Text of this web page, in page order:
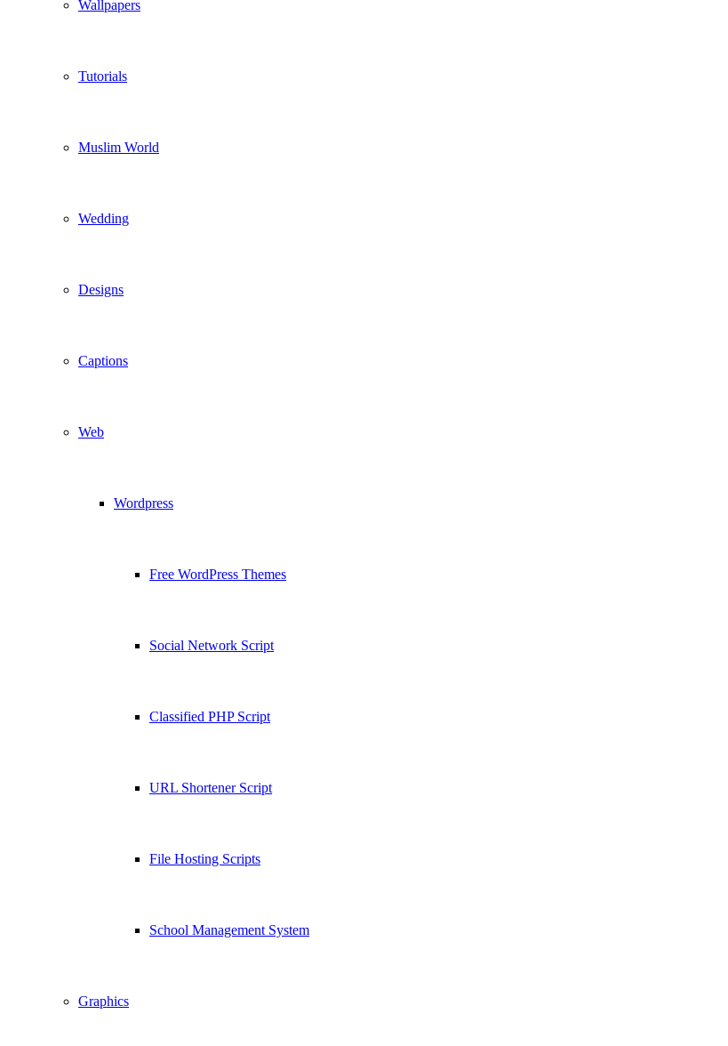
Wallpapers
Tutorials
Muslim World
Wedding
Designs
Captions
Web
Wordpress
Free WordPress Themes
Social Network Script
Classified PHP Script
URL Shortener Script
File Hosting Scripts
School Management System
Graphics